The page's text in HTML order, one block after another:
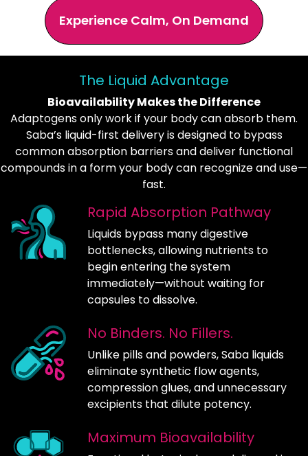
Experience Calm, On Demand
The Liquid Advantage
Bioavailability Makes the Difference
Adaptogens only work if your body can absorb them.
Saba’s liquid-first delivery is designed to bypass
common absorption barriers and deliver functional
compounds in a form your body can recognize and use—
fast.
Rapid Absorption Pathway
Liquids bypass many digestive
bottlenecks, allowing nutrients to
begin entering the system
immediately—without waiting for
capsules to dissolve.
No Binders. No Fillers.
Unlike pills and powders, Saba liquids
eliminate synthetic flow agents,
compression glues, and unnecessary
excipients that dilute potency.
Maximum Bioavailability